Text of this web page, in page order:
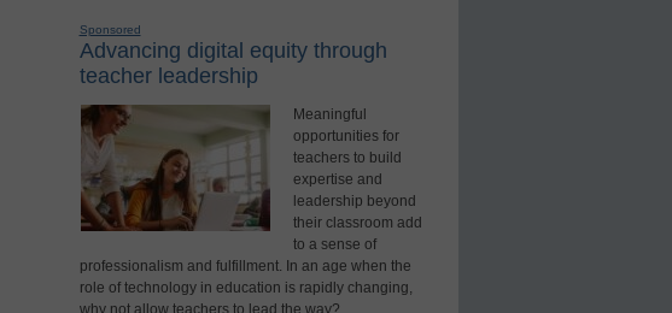
Sponsored
Advancing digital equity through
teacher leadership
Meaningful
opportunities for
teachers to build
expertise and
leadership beyond
their classroom add
to a sense of
professionalism and fulfillment. In an age when the
role of technology in education is rapidly changing,